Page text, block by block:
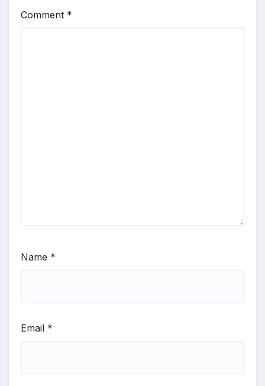
Comment *
Name *
Email *